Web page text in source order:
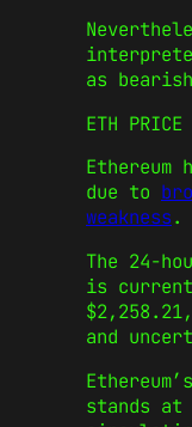
as
ETH PRICE
Ethereum
due to
weakness.
The 24-
is
and
stands